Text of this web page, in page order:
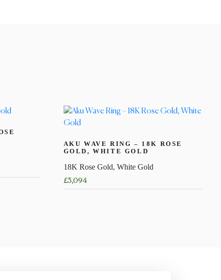
AKU WAVE RING – 18K ROSE
GOLD, WHITE GOLD
18K Rose Gold, White Gold
£3,094